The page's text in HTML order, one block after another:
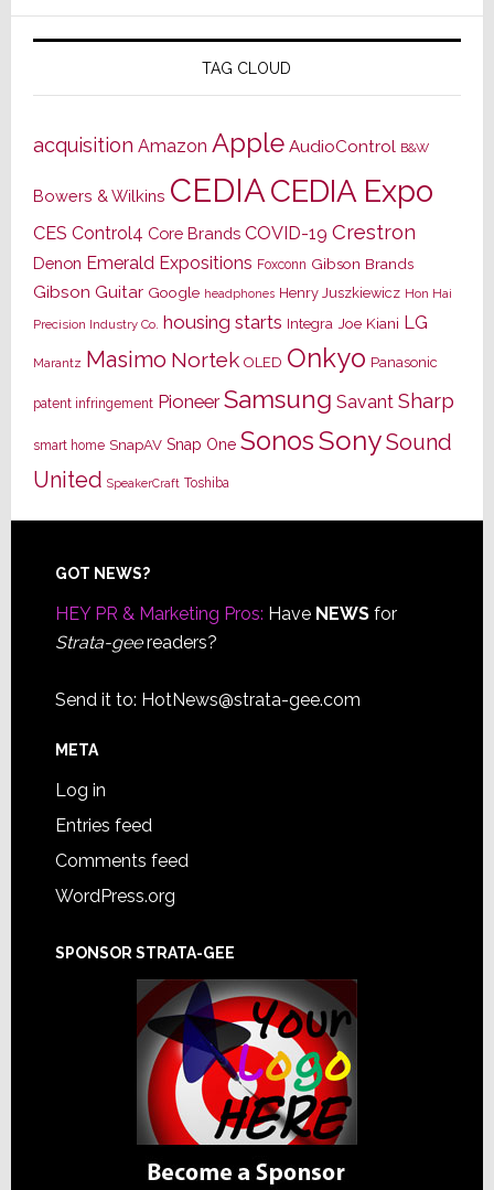
TAG CLOUD
acquisition Amazon Apple AudioControl B&W
Bowers & Wilkins CEDIACEDIA Expo
CES Control4 Core Brands COVID-19 Crestron
Denon Emerald Expositions Foxconn Gibson Brands
Gibson Guitar Google headphones Henry Juszkiewicz Hon Hai
Precision Industry Co. housing starts Integra Joe Kiani LG
Marantz Masimo Nortek OLED Onkyo Panasonic
patent infringement Pioneer Samsung Savant Sharp
smart home SnapAV Snap One SonosSonySound
United SpeakerCraft Toshiba
Footer
GOT NEWS?
HEY PR & Marketing Pros: Have NEWSfor
Strata-geereaders?
Send it to: HotNews@strata-gee.com
META
Log in
Entries feed
Comments feed
WordPress.org
SPONSOR STRATA-GEE